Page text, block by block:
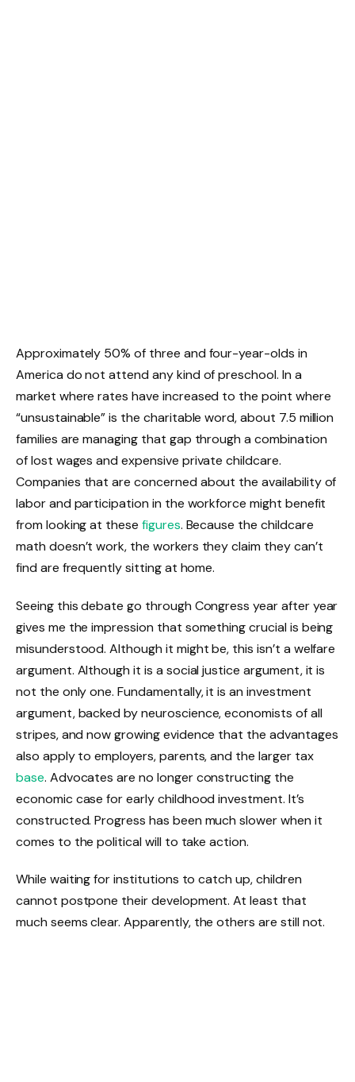
Approximately 50% of three and four-year-olds in
America do not attend any kind of preschool. In a
market where rates have increased to the point where
“unsustainable” is the charitable word, about 7.5 million
families are managing that gap through a combination
of lost wages and expensive private childcare.
Companies that are concerned about the availability of
labor and participation in the workforce might benefit
from looking at these figures. Because the childcare
math doesn’t work, the workers they claim they can’t
find are frequently sitting at home.
Seeing this debate go through Congress year after year
gives me the impression that something crucial is being
misunderstood. Although it might be, this isn’t a welfare
argument. Although it is a social justice argument, it is
not the only one. Fundamentally, it is an investment
argument, backed by neuroscience, economists of all
stripes, and now growing evidence that the advantages
also apply to employers, parents, and the larger tax
base. Advocates are no longer constructing the
economic case for early childhood investment. It’s
constructed. Progress has been much slower when it
comes to the political will to take action.
While waiting for institutions to catch up, children
cannot postpone their development. At least that
much seems clear. Apparently, the others are still not.